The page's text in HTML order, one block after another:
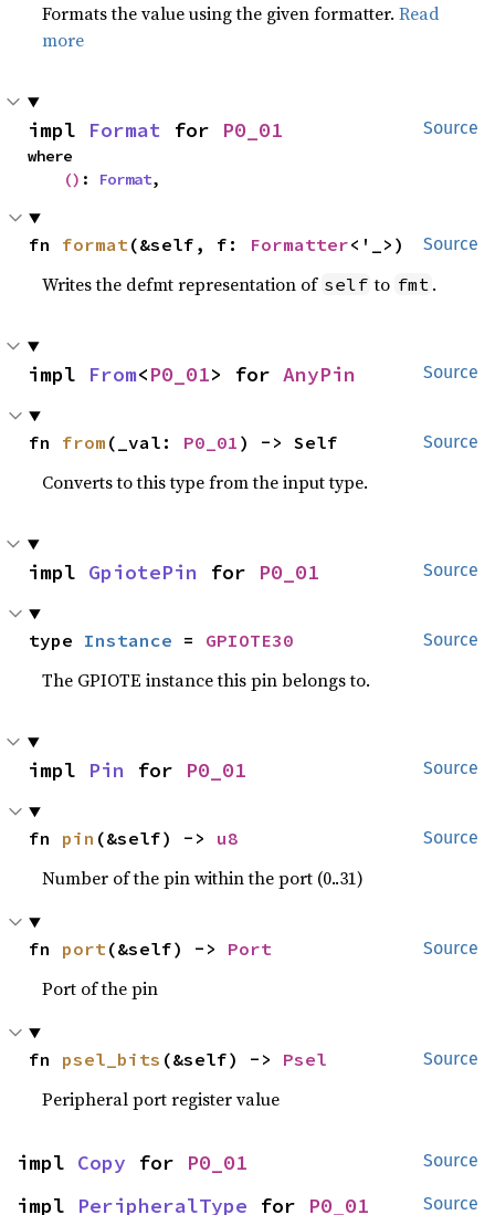
Formats the value using the given formatter.Read
more
Source
impl Format for P0_01
where
() : Format,
Source
fn format(&self, f: Formatter<'_>)
Writes the defmt representation of self to fmt .
Source
impl From<P0_01> for AnyPin
Source
fn from (_val: P0_01 ) -> Self
Converts to this type from the input type.
Source
impl GpiotePin for P0_01
Source
type Instance = GPIOTE30
The GPIOTE instance this pin belongs to.
Source
impl Pin for P0_01
Source
fn pin (&self) -> u8
Number of the pin within the port (0..31)
Source
fn port(&self) -> Port
Port of the pin
Source
fn psel_bits (&self) -> Psel
Peripheral port register value
Source
impl Copy for P0_01
Source
impl PeripheralType for P0_01